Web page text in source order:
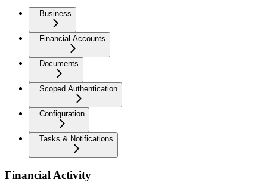
Business
Financial Accounts
Documents
Scoped Authentication
Configuration
Tasks & Notifications
Financial Activity